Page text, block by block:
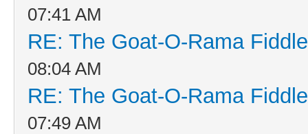
07:41 AM
RE: The Goat-O-Rama
08:04 AM
RE: The Goat-O-Rama
07:49 AM